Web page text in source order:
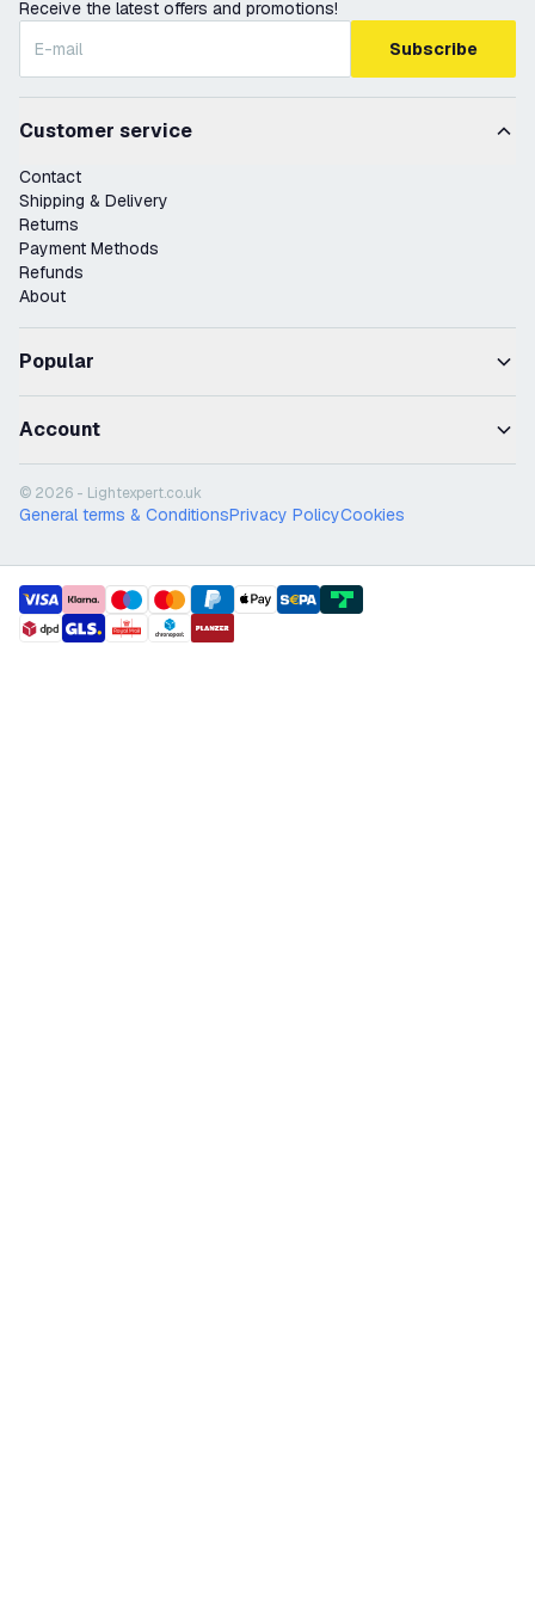
Receive the latest offers and promotions!
Subscribe
Customer service
Contact
Shipping & Delivery
Returns
Payment Methods
Refunds
About
Popular
Account
© 2026 - Lightexpert.co.uk
General terms & ConditionsPrivacy PolicyCookies
payment methods
shipment methods